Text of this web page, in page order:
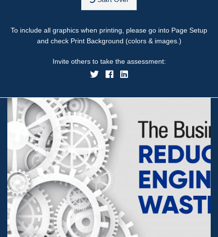
To include all graphics when printing, please go into Page Setup
and check Print Background (colors & images.)
Invite others to take the assessment: